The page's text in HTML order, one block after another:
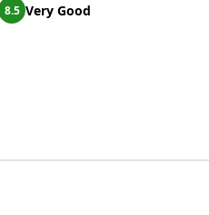
8.5 Very Good